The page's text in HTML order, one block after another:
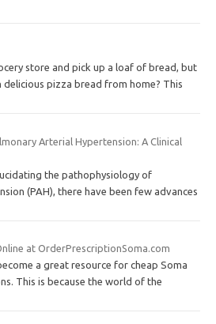
store and pick up a loaf of bread, but
pizza bread from home? This
Arterial Hypertension: A Clinical
the pathophysiology of
(PAH), there have been few advances
at OrderPrescriptionSoma.com
a great resource for cheap Soma
This is because the world of the